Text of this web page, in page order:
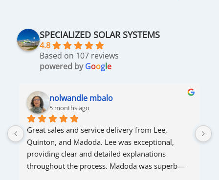
SPECIALIZED SOLAR SYSTEMS
4.8
Based on 107 reviews
powered byGoogle
nolwandle mbalo
5 months ago
Great sales and service delivery from Lee,
Quinton, and Madoda. Lee was exceptional,
providing clear and detailed explanations
throughout the process. Madoda was superb—